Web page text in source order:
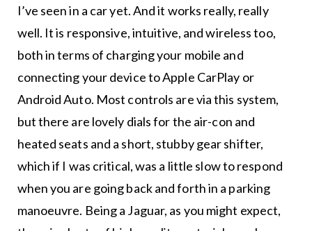
I’ve seen in a car yet. And it works really, really
well. It is responsive, intuitive, and wireless too,
both in terms of charging your mobile and
connecting your device to Apple CarPlay or
Android Auto. Most controls are via this system,
but there are lovely dials for the air-con and
heated seats and a short, stubby gear shifter,
which if I was critical, was a little slow to respond
when you are going back and forth in a parking
manoeuvre. Being a Jaguar, as you might expect,